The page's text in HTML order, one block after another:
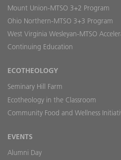
Mount Union-MTSO 3+2 Program
Ohio Northern-MTSO 3+3 Program
West Virginia Wesleyan-MTSO
Continuing Education
ECOTHEOLOGY
Seminary Hill Farm
Ecotheology in the Classroom
Community Food and Wellness
EVENTS
Alumni Day